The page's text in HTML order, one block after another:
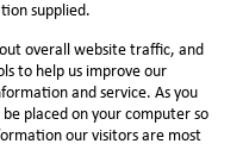
supplied.
overall website traffic, and
to help us improve our
and service. As you
be placed on your computer so
our visitors are most